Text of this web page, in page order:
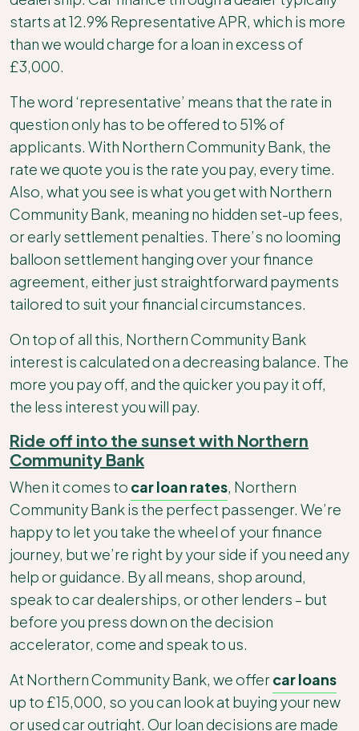
starts at 12.9% Representative APR, which is more
than we would charge for a loan in excess of
£3,000.
The word ‘representative’ means that the rate in
question only has to be offered to 51% of
applicants. With Northern Community Bank, the
rate we quote you is the rate you pay, every time.
Also, what you see is what you get with Northern
Community Bank, meaning no hidden set-up fees,
or early settlement penalties. There’s no looming
balloon settlement hanging over your finance
agreement, either just straightforward payments
tailored to suit your financial circumstances.
On top of all this, Northern Community Bank
interest is calculated on a decreasing balance. The
more you pay off, and the quicker you pay it off,
the less interest you will pay.
Ride off into the sunset with Northern
Community Bank
When it comes to car loan rates, Northern
Community Bank is the perfect passenger. We’re
happy to let you take the wheel of your finance
journey, but we’re right by your side if you need any
help or guidance. By all means, shop around,
speak to car dealerships, or other lenders – but
before you press down on the decision
accelerator, come and speak to us.
At Northern Community Bank, we offercar loans
up to £15,000, so you can look at buying your new
or used car outright. Our loan decisions are made